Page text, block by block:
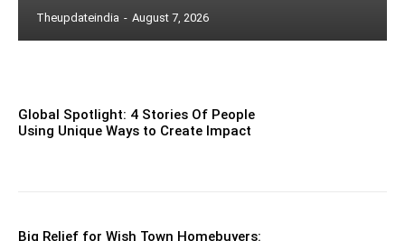
Theupdateindia - August 7, 2026
Global Spotlight: 4 Stories Of People
Using Unique Ways to Create Impact
Big Relief for Wish Town Homebuyers: